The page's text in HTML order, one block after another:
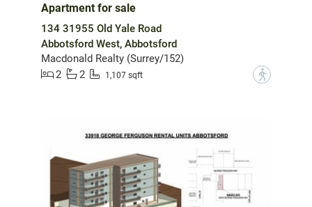
Apartment for sale
134 31955 Old Yale Road
Abbotsford West, Abbotsford
Macdonald Realty (Surrey/152)
2
2 1,107 sqft ?